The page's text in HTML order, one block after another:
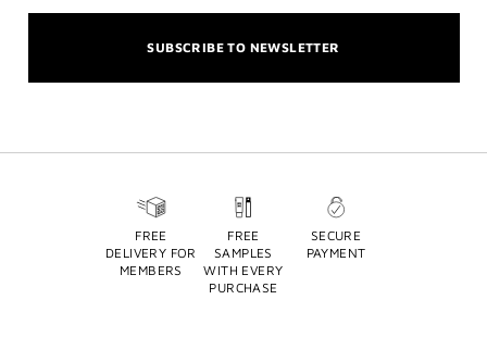
SUBSCRIBE TO NEWSLETTER
FREE
DELIVERY FOR
MEMBERS
FREE
SAMPLES
WITH EVERY
PURCHASE
SECURE
PAYMENT